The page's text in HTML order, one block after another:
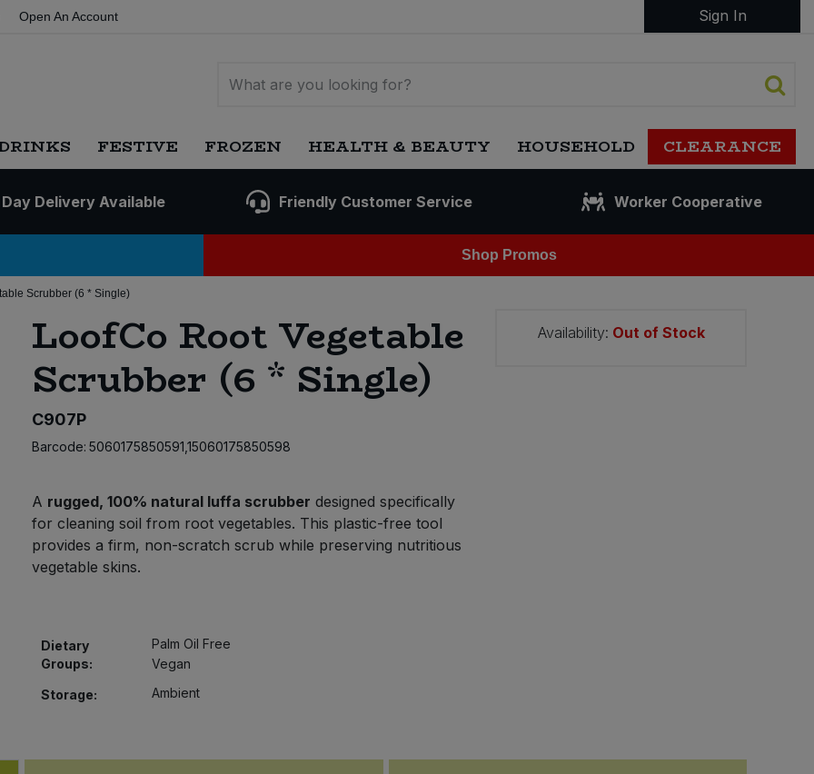
Open An Account Sign In
FESTIVE FROZEN HEALTH & BEAUTY HOUSEHOLD CLEARANCE
Delivery Available Friendly Customer Service Worker Cooperative
Shop Promos
Scrubber (6 * Single)
LoofCo Root Vegetable
Scrubber (6 * Single)
C907P
Barcode: 5060175850591,15060175850598
A rugged, 100% natural luffa scrubber designed specifically
for cleaning soil from root vegetables. This plastic-free tool
provides a firm, non-scratch scrub while preserving nutritious
vegetable skins.
Dietary
Groups:
Palm Oil Free
Vegan
Storage:
Ambient
Availability: Out of Stock